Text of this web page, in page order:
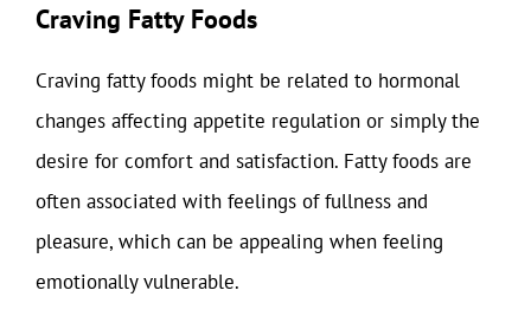
Craving Fatty Foods
Craving fatty foods might be related to hormonal
changes affecting appetite regulation or simply the
desire for comfort and satisfaction. Fatty foods are
often associated with feelings of fullness and
pleasure, which can be appealing when feeling
emotionally vulnerable.